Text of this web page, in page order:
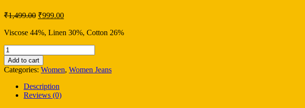
₹1,499.00 Original
was:
₹999.00Current
is:
Viscose 44%, Linen 30%, Cotton 26%
Linen-
blend
trousers
quantity
Add to cart
Categories: Women, Women Jeans
Description
Reviews (0)